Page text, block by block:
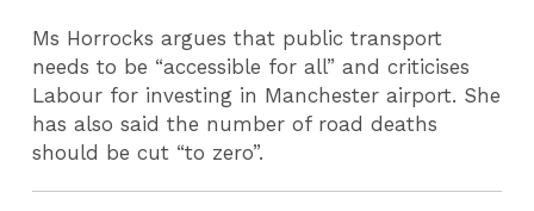
Ms Horrocks argues that public transport
needs to be “accessible for all” and criticises
Labour for investing in Manchester airport. She
has also said the number of road deaths
should be cut “to zero”.